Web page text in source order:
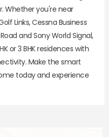
Whether you're near
Links, Cessna Business
and Sony World Signal,
or 3 BHK residences with
Make the smart
today and experience